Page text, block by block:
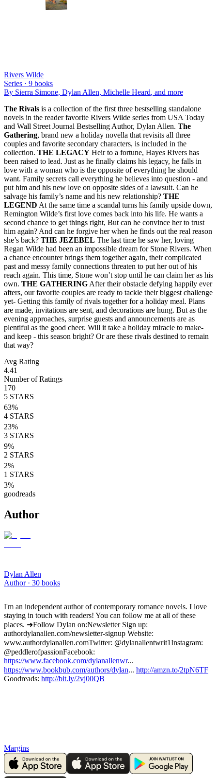
Rivers Wilde
Series · 9 books
By Sierra Simone, Dylan Allen, Michelle Heard, and more
The Rivals is a collection of the first three bestselling standalone
novels in the reader favorite Rivers Wilde series from USA Today
and Wall Street Journal Bestselling Author, Dylan Allen. The
Gathering, brand new a holiday novella that revisits all three
couples and favorite secondary characters, is included in the
collection. THE LEGACY Heir to a fortune, Hayes Rivers has
been raised to lead. Just as he finally claims his legacy, he falls in
love with a woman who is the opposite of everything he should
want. Family secrets call everything he believes into question - and
put him and his new love on opposite sides of a lawsuit. Can he
salvage his family’s name and his new relationship? THE
LEGEND At the same time a scandal turns his family upside down,
Remington Wilde’s first love comes back into his life. He wants a
second chance to get things right, But can he convince her to trust
him again? And can he forgive her when he finds out the real reason
she’s back? THE JEZEBEL The last time he saw her, loving
Regan Wilde had been an impossible dream for Stone Rivers. When
a chance encounter brings them together again, their complicated
past and messy family connections threaten to put her out of his
reach again. This time, Stone won’t stop until he can claim her as his
own. THE GATHERING After their obstacle defying happily ever
afters, our favorite couples are ready to tackle their biggest challenge
yet- Getting this family of rivals together for a holiday meal. Plans
are made, invitations are sent, and decorations are hung. But as the
evening approaches, surprise guests and announcements are as
plentiful as the good cheer. Will it take a holiday miracle to make-
and keep - this season bright? Or are these rivals destined to remain
that way?
Avg Rating
4.41
Number of Ratings
170
5 STARS
63%
4 STARS
23%
3 STARS
9%
2 STARS
2%
1 STARS
3%
goodreads
Author
Dylan Allen
Author · 30 books
I'm an independent author of contemporary romance novels. I love
staying in touch with readers! You can follow me at all of these
places. ➜Follow Dylan on: Newsletter Sign up:
authordylanallen.com/newsletter-signup Website:
www.authordylanallen.com Twitter: @dylanallentwrit1 Instagram:
@peddlerofpassion Facebook:
https://www.facebook.com/dylanallenwr...
https://www.bookbub.com/authors/dylan... http://amzn.to/2tpN6TF
Goodreads: http://bit.ly/2vj00QB
Margins